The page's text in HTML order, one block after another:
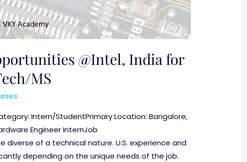
@Intel, India for
MS
Intern/StudentPrimary Location: Bangalore,
Engineer InternJob
diverse of a technical nature. U.S. experience and
depending on the unique needs of the job.